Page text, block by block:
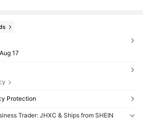
17
Protection
Trader: JHXC & Ships from SHEIN